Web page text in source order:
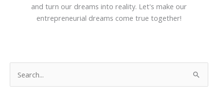
and turn our dreams into reality. Let's make our
entrepreneurial dreams come true together!